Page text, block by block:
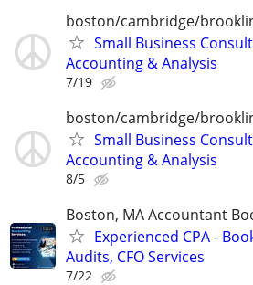
boston/cambridge/
Small Business
Accounting & Analysis
7/19
boston/cambridge/
Small Business
Accounting & Analysis
8/5
Boston, MA Accountant
Experienced CPA -
Audits, CFO Services
7/22